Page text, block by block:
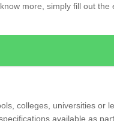
more, simply fill out the
colleges, universities or
available as